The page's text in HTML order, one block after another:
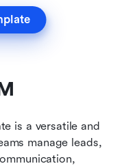
is a versatile and
manage leads,